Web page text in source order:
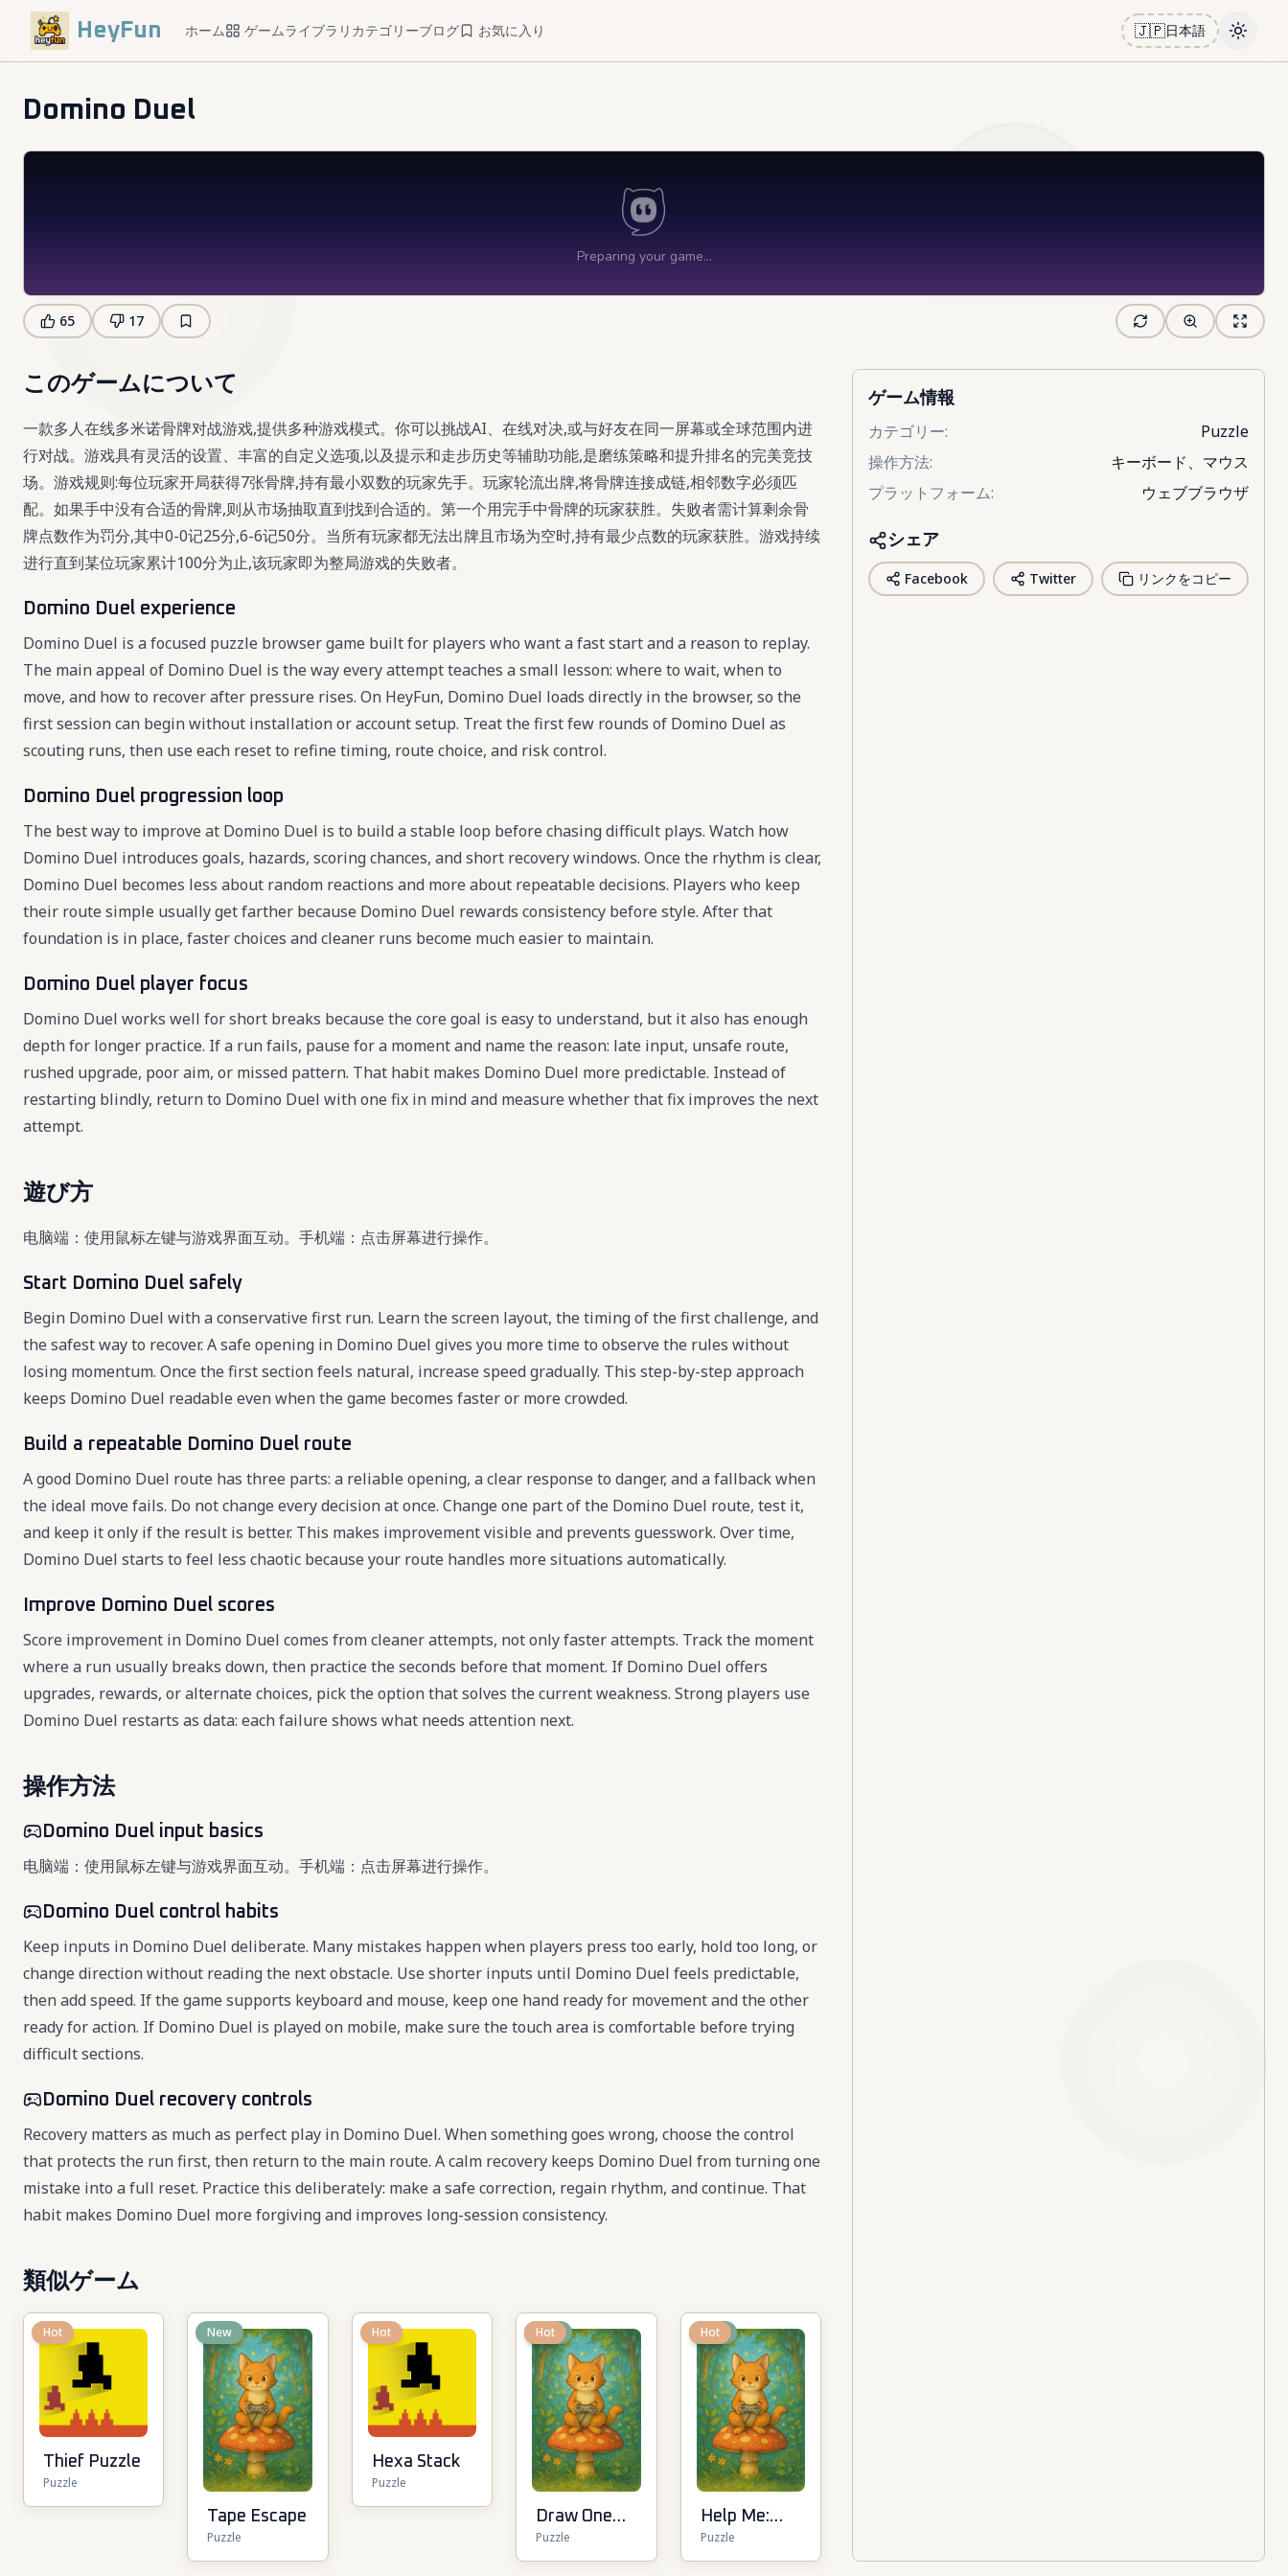
HeyFun ホーム ゲームライブラリ カテゴリーブログ お気に入り 🇯🇵日本語 Toggle
Domino Duel
65 17
このゲームについて
一款多人在线多米诺骨牌对战游戏,提供多种游戏模式。你可以挑战AI、在线对决,或与好友在同一屏幕或全球范围内进
行对战。游戏具有灵活的设置、丰富的自定义选项,以及提示和走步历史等辅助功能,是磨练策略和提升排名的完美竞技
场。游戏规则:每位玩家开局获得7张骨牌,持有最小双数的玩家先手。玩家轮流出牌,将骨牌连接成链,相邻数字必须匹
配。如果手中没有合适的骨牌,则从市场抽取直到找到合适的。第一个用完手中骨牌的玩家获胜。失败者需计算剩余骨
牌点数作为罚分,其中0-0记25分,6-6记50分。当所有玩家都无法出牌且市场为空时,持有最少点数的玩家获胜。游戏持续
进行直到某位玩家累计100分为止,该玩家即为整局游戏的失败者。
Domino Duel experience
Domino Duel is a focused puzzle browser game built for players who want a fast start and a reason to replay.
The main appeal of Domino Duel is the way every attempt teaches a small lesson: where to wait, when to
move, and how to recover after pressure rises. On HeyFun, Domino Duel loads directly in the browser, so the
first session can begin without installation or account setup. Treat the first few rounds of Domino Duel as
scouting runs, then use each reset to refine timing, route choice, and risk control.
Domino Duel progression loop
The best way to improve at Domino Duel is to build a stable loop before chasing difficult plays. Watch how
Domino Duel introduces goals, hazards, scoring chances, and short recovery windows. Once the rhythm is clear,
Domino Duel becomes less about random reactions and more about repeatable decisions. Players who keep
their route simple usually get farther because Domino Duel rewards consistency before style. After that
foundation is in place, faster choices and cleaner runs become much easier to maintain.
Domino Duel player focus
Domino Duel works well for short breaks because the core goal is easy to understand, but it also has enough
depth for longer practice. If a run fails, pause for a moment and name the reason: late input, unsafe route,
rushed upgrade, poor aim, or missed pattern. That habit makes Domino Duel more predictable. Instead of
restarting blindly, return to Domino Duel with one fix in mind and measure whether that fix improves the next
attempt.
遊び方
电脑端：使用鼠标左键与游戏界面互动。手机端：点击屏幕进行操作。
Start Domino Duel safely
Begin Domino Duel with a conservative first run. Learn the screen layout, the timing of the first challenge, and
the safest way to recover. A safe opening in Domino Duel gives you more time to observe the rules without
losing momentum. Once the first section feels natural, increase speed gradually. This step-by-step approach
keeps Domino Duel readable even when the game becomes faster or more crowded.
Build a repeatable Domino Duel route
A good Domino Duel route has three parts: a reliable opening, a clear response to danger, and a fallback when
the ideal move fails. Do not change every decision at once. Change one part of the Domino Duel route, test it,
and keep it only if the result is better. This makes improvement visible and prevents guesswork. Over time,
Domino Duel starts to feel less chaotic because your route handles more situations automatically.
Improve Domino Duel scores
Score improvement in Domino Duel comes from cleaner attempts, not only faster attempts. Track the moment
where a run usually breaks down, then practice the seconds before that moment. If Domino Duel offers
upgrades, rewards, or alternate choices, pick the option that solves the current weakness. Strong players use
Domino Duel restarts as data: each failure shows what needs attention next.
操作方法
Domino Duel input basics
电脑端：使用鼠标左键与游戏界面互动。手机端：点击屏幕进行操作。
Domino Duel control habits
Keep inputs in Domino Duel deliberate. Many mistakes happen when players press too early, hold too long, or
change direction without reading the next obstacle. Use shorter inputs until Domino Duel feels predictable,
then add speed. If the game supports keyboard and mouse, keep one hand ready for movement and the other
ready for action. If Domino Duel is played on mobile, make sure the touch area is comfortable before trying
difficult sections.
Domino Duel recovery controls
Recovery matters as much as perfect play in Domino Duel. When something goes wrong, choose the control
that protects the run first, then return to the main route. A calm recovery keeps Domino Duel from turning one
mistake into a full reset. Practice this deliberately: make a safe correction, regain rhythm, and continue. That
habit makes Domino Duel more forgiving and improves long-session consistency.
類似ゲーム
Hot
Thief Puzzle
Puzzle
New
Tape Escape
Puzzle
Hot
Hexa Stack
Puzzle
New
Hot
Draw One
Line:
Puzzle
New
Hot
Help Me:
Tricky
Puzzle
ゲーム情報
カテゴリー:
Puzzle
操作方法:
キーボード、マウス
プラットフォーム: ウェブブラウザ
シェア
Facebook Twitter リンクをコピー